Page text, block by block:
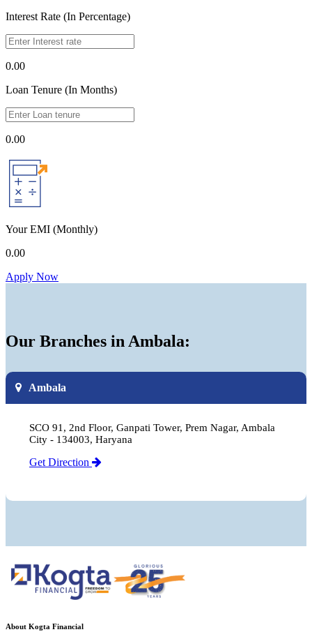
Interest Rate (In Percentage)
0.00
Loan Tenure (In Months)
0.00
Your EMI (Monthly)
0.00
Apply Now
Our Branches in Ambala:
Ambala
SCO 91, 2nd Floor, Ganpati Tower, Prem Nagar, Ambala
City - 134003, Haryana
Get Direction
About Kogta Financial